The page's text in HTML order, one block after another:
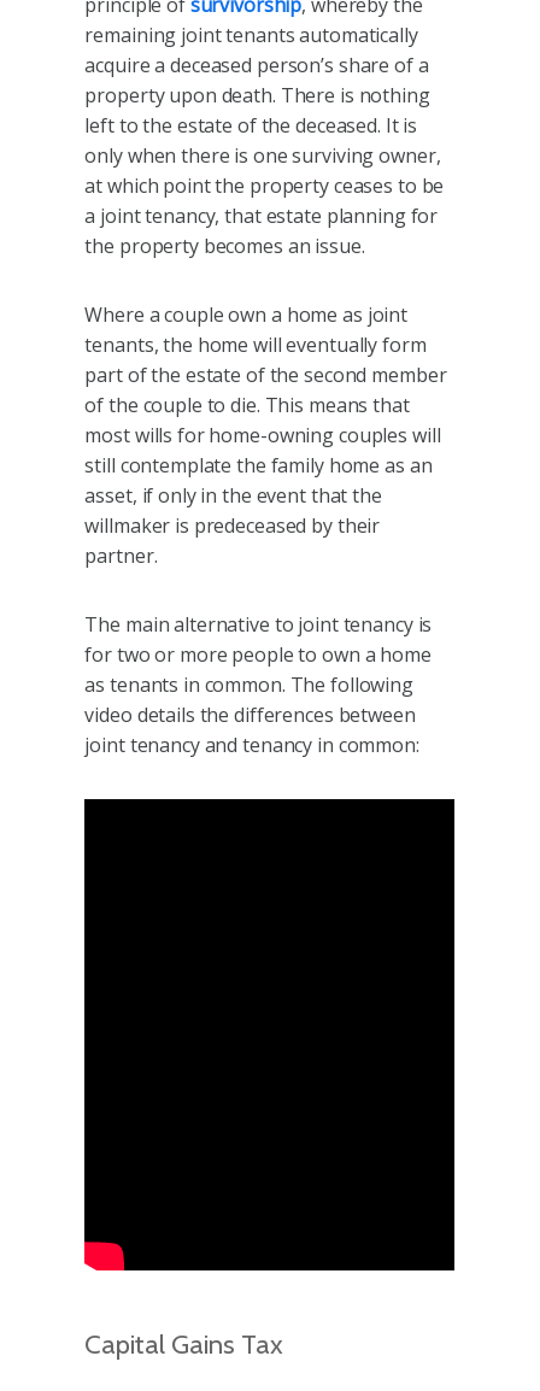
principle ofsurvivorship, whereby the
remaining joint tenants automatically
acquire a deceased person’s share of a
property upon death. There is nothing
left to the estate of the deceased. It is
only when there is one surviving owner,
at which point the property ceases to be
a joint tenancy, that estate planning for
the property becomes an issue.
Where a couple own a home as joint
tenants, the home will eventually form
part of the estate of the second member
of the couple to die. This means that
most wills for home-owning couples will
still contemplate the family home as an
asset, if only in the event that the
willmaker is predeceased by their
partner.
The main alternative to joint tenancy is
for two or more people to own a home
as tenants in common. The following
video details the differences between
joint tenancy and tenancy in common:
Capital Gains Tax